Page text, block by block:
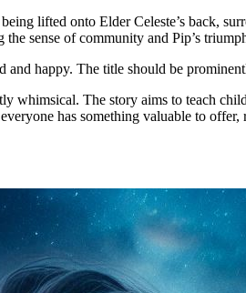
lifted onto Elder Celeste’s back,
sense of community and Pip’s
and happy. The title should be
whimsical. The story aims to teach
has something valuable to